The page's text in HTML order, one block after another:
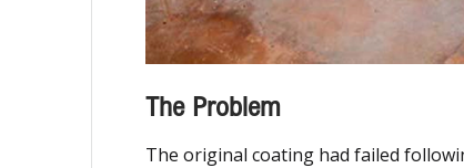
The Problem
The original coating had failed